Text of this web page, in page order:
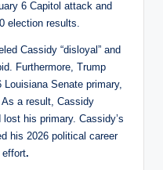
6 Capitol attack and
election results.
Cassidy “disloyal” and
Furthermore, Trump
Senate primary,
a result, Cassidy
his primary. Cassidy’s
his 2026 political career
effort.